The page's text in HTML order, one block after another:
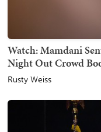
Watch: Mamdani
Night Out Crowd
Rusty Weiss